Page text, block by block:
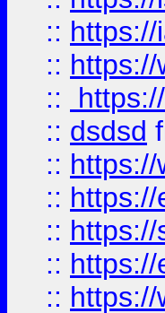
::
::
::
:: dsdsd
::
::
::
::
::